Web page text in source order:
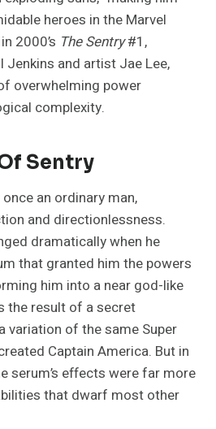
heroes in the Marvel
2000’s The Sentry#1,
Jenkins and artist Jae Lee,
overwhelming power
complexity.
Sentry
an ordinary man,
and directionlessness.
dramatically when he
that granted him the powers
him into a near god-like
the result of a secret
variation of the same Super
Captain America. But in
serum’s effects were far more
that dwarf most other